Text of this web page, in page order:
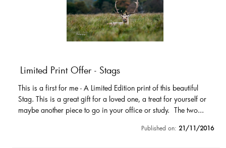
Limited Print Offer - Stags
This is a first for me - A Limited Edition print of this beautiful
Stag. This is a great gift for a loved one, a treat for yourself or
maybe another piece to go in your office or study. The two...
Published on: 21/11/2016